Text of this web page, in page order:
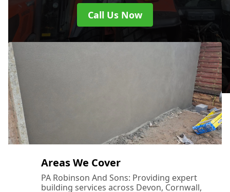
Call Us Now
Areas We Cover
PA Robinson And Sons: Providing expert
building services across Devon, Cornwall,